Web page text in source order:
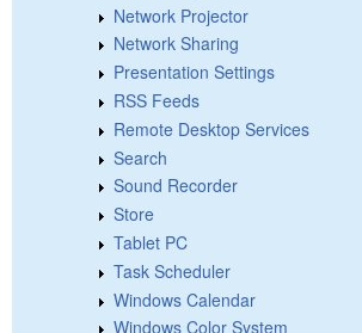
Network Projector
Network Sharing
Presentation Settings
RSS Feeds
Remote Desktop Services
Search
Sound Recorder
Store
Tablet PC
Task Scheduler
Windows Calendar
Windows Color System